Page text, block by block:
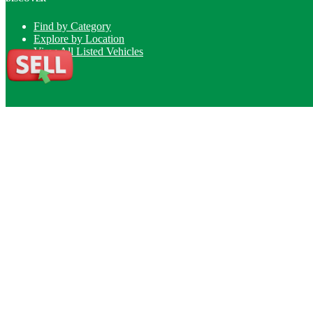
Find by Category
Explore by Location
View All Listed Vehicles